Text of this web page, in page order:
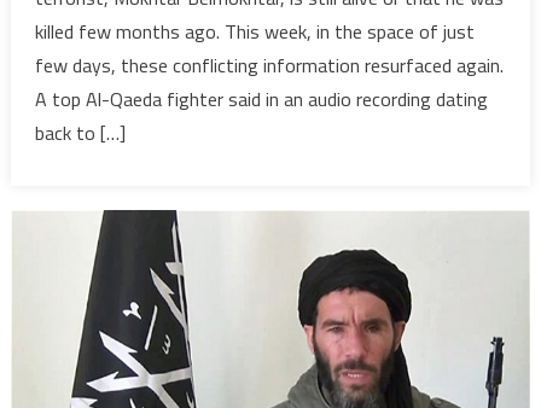
Dead
Still
Alive?
killed few months ago. This week, in the space of just
few days, these conflicting information resurfaced again.
A top Al-Qaeda fighter said in an audio recording dating
back to […]